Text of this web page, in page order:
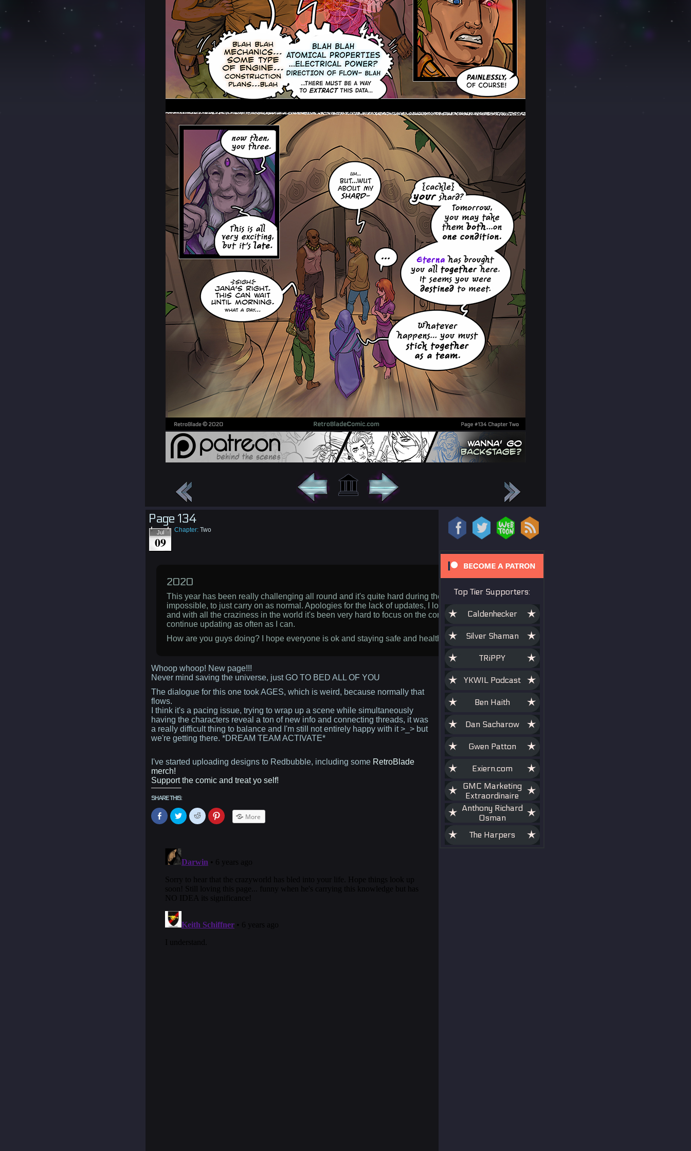
Page 134
Jul
09
Chapter: Two
2020
This year has been really challenging all round and it's quite hard during these times, if not
impossible, to just carry on as normal. Apologies for the lack of updates, I lost my job recently,
and with all the craziness in the world it's been very hard to focus on the comic. I'll do my best to
continue updating as often as I can.
How are you guys doing? I hope everyone is ok and staying safe and healthy. Hang in there <3
Whoop whoop! New page!!!
Never mind saving the universe, just GO TO BED ALL OF YOU
The dialogue for this one took AGES, which is weird, because normally that
flows.
I think it's a pacing issue, trying to wrap up a scene while simultaneously
having the characters reveal a ton of new info and connecting threads, it was
a really difficult thing to balance and I'm still not entirely happy with it >_> but
we're getting there. *DREAM TEAM ACTIVATE*
I've started uploading designs to Redbubble, including some RetroBlade
merch!
Support the comic and treat yo self!
SHARE THIS:
Click
to
share
new
window)
Click
to
share
new
window)
Click
to
share
new
window)
Click
to
window)
More
Top Tier Supporters:
Caldenhecker
Silver Shaman
TRiPPY
YKWIL Podcast
Ben Haith
Dan Sacharow
Gwen Patton
Exiern.com
GMC Marketing
Extraordinaire
Anthony Richard
Osman
The Harpers